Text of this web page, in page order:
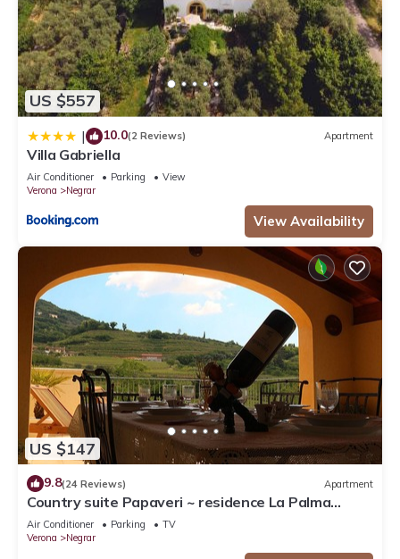
US $557
| 10.0(2 Reviews) Apartment
Villa Gabriella
Air Conditioner Parking
View
Verona
Negrar
View Availability
US $147
9.8(24 Reviews) Apartment
Country suite Papaveri ~ residence La Palma
Negrar
Air Conditioner Parking
TV
Verona
Negrar